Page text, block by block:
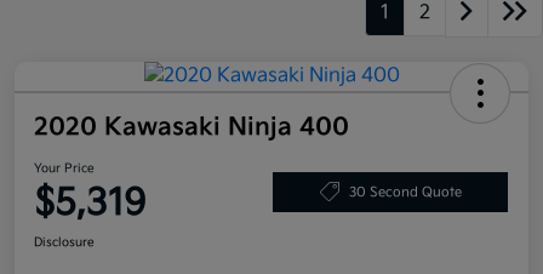
1 2
2020 Kawasaki Ninja 400
Your Price
$5,319 30 Second Quote
Disclosure